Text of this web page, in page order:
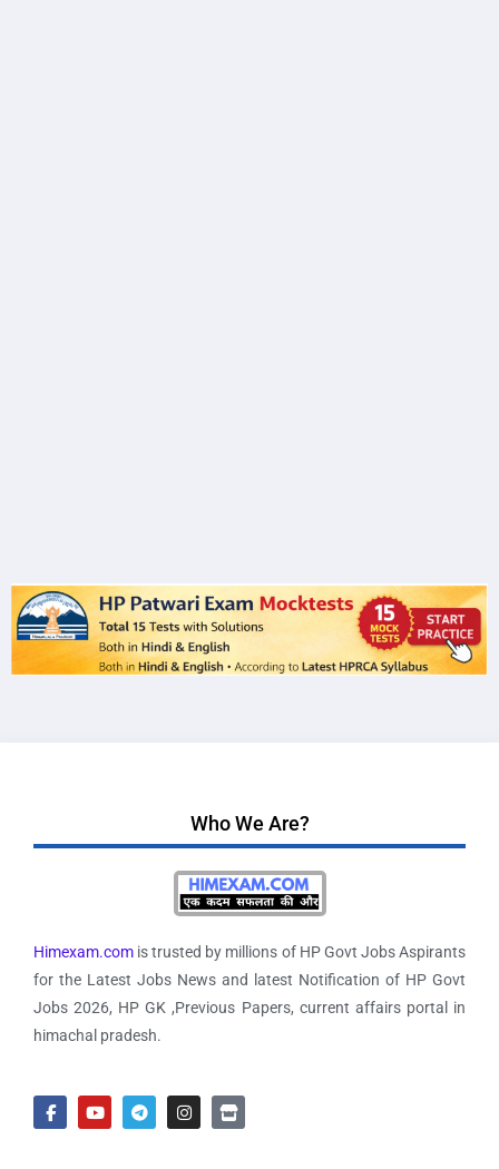
Who We Are?
Himexam.com is trusted by millions of HP Govt Jobs Aspirants
for the Latest Jobs News and latest Notification of HP Govt
Jobs 2026, HP GK ,Previous Papers, current affairs portal in
himachal pradesh.